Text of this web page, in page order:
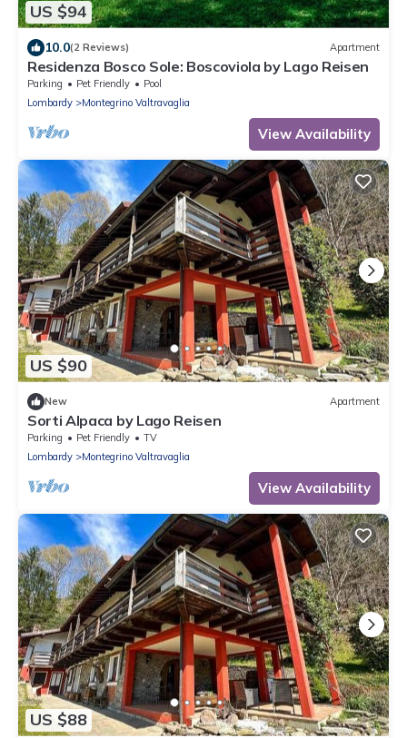
US $94
10.0(2 Reviews) Apartment
Residenza Bosco Sole: Boscoviola by Lago Reisen
Parking Pet Friendly
Pool
Lombardy
Montegrino Valtravaglia
View Availability
US $90
New Apartment
Sorti Alpaca by Lago Reisen
Parking Pet Friendly
TV
Lombardy
Montegrino Valtravaglia
View Availability
US $88